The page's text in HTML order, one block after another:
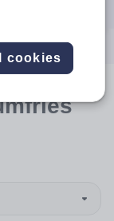
cookies